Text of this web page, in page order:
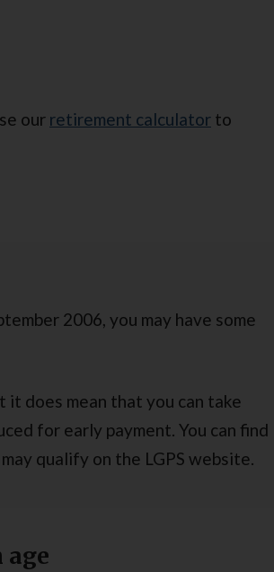
our retirement calculator to
2006, you may have some
does mean that you can take
for early payment. You can find
qualify on the LGPS website.